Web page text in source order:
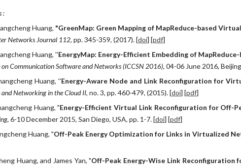
:
Huang, "GreenMap: Green Mapping of MapReduce-based
Networks Journal 112, pp. 345-359, (2017). [doi] [pdf]
Huang, ''EnergyMap: Energy-Efficient Embedding of
Communication Software and Networks (ICCSN 2016), 04-06 June 2016,
Huang, ''Energy-Aware Node and Link Reconfiguration for
and Networking in the Cloud II, no. 3, pp. 460-479, (2015). [doi] [pdf]
Huang, "Energy-Efficient Virtual Link Reconfiguration for Off-
6-10 December 2015, San Diego, USA, pp. 1-7. [doi] [pdf]
Huang, "Off-Peak Energy Optimization for Links in Virtualized
Huang, and James Yan, "Off-Peak Energy-Wise Link